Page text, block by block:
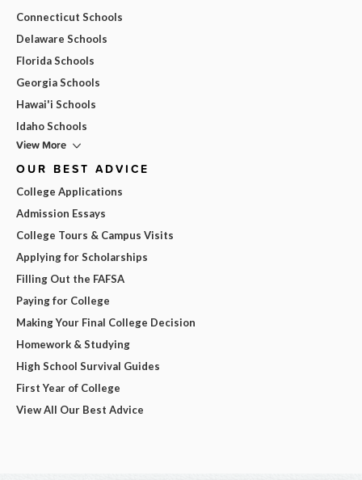
Connecticut Schools
Delaware Schools
Florida Schools
Georgia Schools
Hawai'i Schools
Idaho Schools
View More
OUR BEST ADVICE
College Applications
Admission Essays
College Tours & Campus Visits
Applying for Scholarships
Filling Out the FAFSA
Paying for College
Making Your Final College Decision
Homework & Studying
High School Survival Guides
First Year of College
View All Our Best Advice